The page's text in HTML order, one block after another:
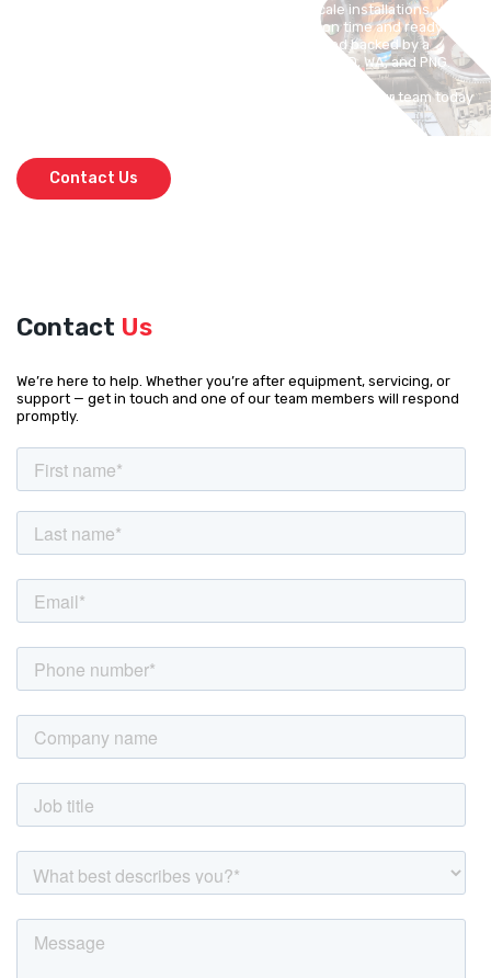
From shutdowns and maintenance to large-scale installations, we
provide the right people with the right skills – on time and ready to
work. Our crews are fully qualified, site-ready, and backed by a
reputation for quality and performance across QLD, WA, and PNG.
Don’t leave your project to chance. Get in touch with our team today
Contact Us
Contact Us
We’re here to help. Whether you’re after equipment, servicing, or
support — get in touch and one of our team members will respond
promptly.